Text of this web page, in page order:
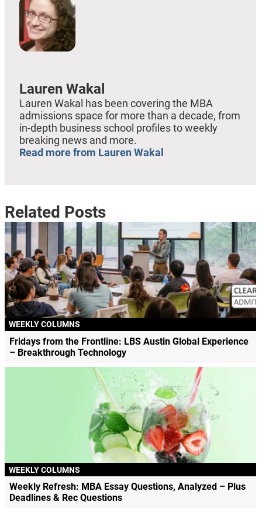
Lauren Wakal
Lauren Wakal has been covering the MBA
admissions space for more than a decade, from
in-depth business school profiles to weekly
breaking news and more.
Read more from Lauren Wakal
Related Posts
WEEKLY COLUMNS
Fridays from the Frontline: LBS Austin Global Experience
– Breakthrough Technology
WEEKLY COLUMNS
Weekly Refresh: MBA Essay Questions, Analyzed – Plus
Deadlines & Rec Questions